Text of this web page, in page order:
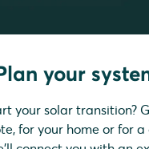
your
your solar transition?
for your home or for